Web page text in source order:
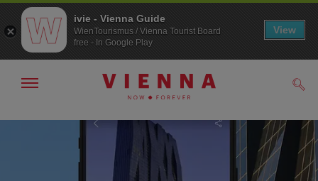
To
To
Show/hide
ivie - Vienna Guide
WienTourismus / Vienna Tourist Board
free - In Google Play
View